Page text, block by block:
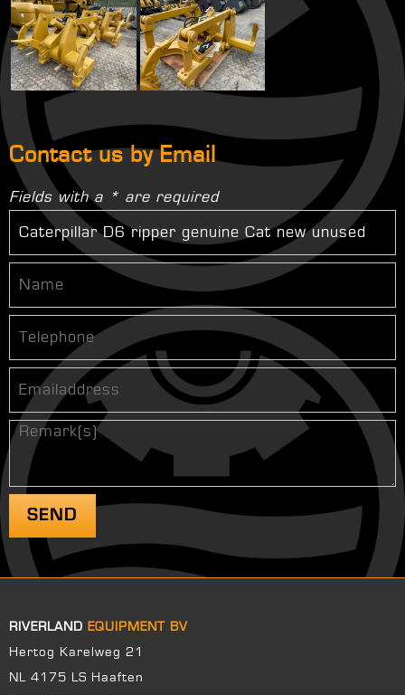
Contact us by Email
Fields with a * are required
RIVERLAND EQUIPMENT BV
Hertog Karelweg 21
NL 4175 LS Haaften